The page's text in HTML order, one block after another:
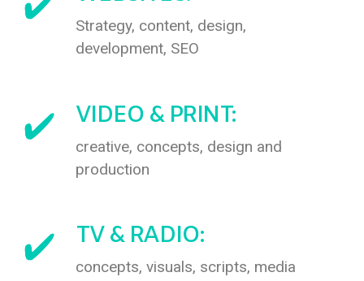
Strategy, content, design,
development, SEO
VIDEO & PRINT:
creative, concepts, design and
production
TV & RADIO:
concepts, visuals, scripts, media